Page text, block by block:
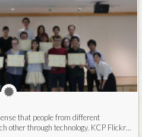
that people from different
other through technology. KCP Flickr